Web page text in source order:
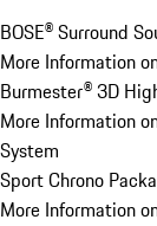
BOSE® Surround
More Information
Burmester® 3D
More Information
System
Sport Chrono
More Information